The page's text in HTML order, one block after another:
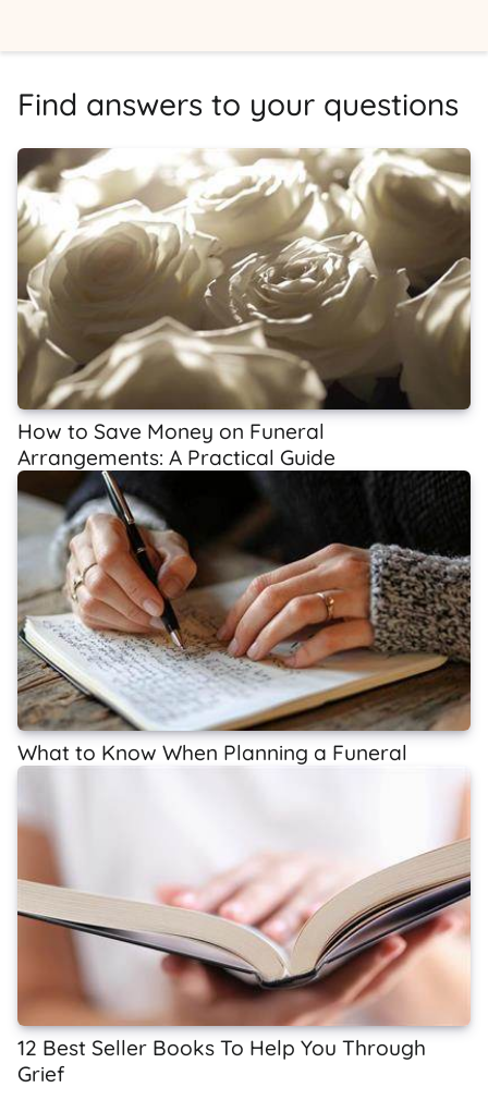
Find answers to your questions
How to Save Money on Funeral
Arrangements: A Practical Guide
What to Know When Planning a Funeral
12 Best Seller Books To Help You Through
Grief